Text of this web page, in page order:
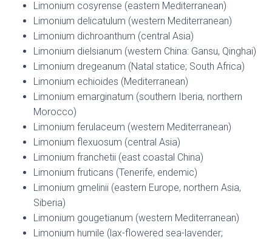
Limonium cosyrense (eastern Mediterranean)
Limonium delicatulum (western Mediterranean)
Limonium dichroanthum (central Asia)
Limonium dielsianum (western China: Gansu, Qinghai)
Limonium dregeanum (Natal statice; South Africa)
Limonium echioides (Mediterranean)
Limonium emarginatum (southern Iberia, northern
Morocco)
Limonium ferulaceum (western Mediterranean)
Limonium flexuosum (central Asia)
Limonium franchetii (east coastal China)
Limonium fruticans (Tenerife, endemic)
Limonium gmelinii (eastern Europe, northern Asia,
Siberia)
Limonium gougetianum (western Mediterranean)
Limonium humile (lax-flowered sea-lavender;